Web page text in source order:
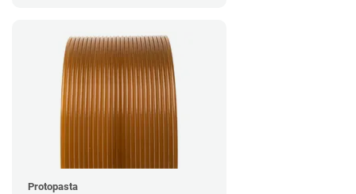
Protopasta